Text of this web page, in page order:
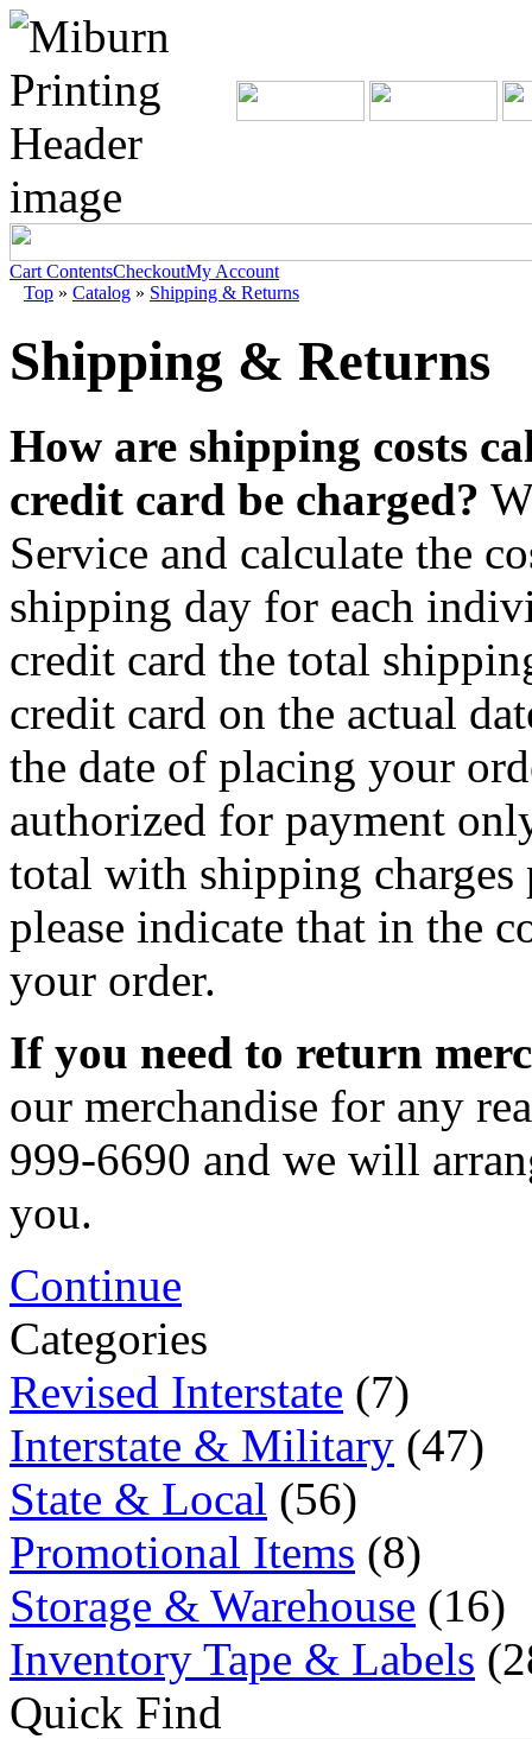
Cart ContentsCheckoutMy Account
Top » Catalog » Shipping & Returns
Shipping & Returns
How are shipping costs
credit card be charged?
Service and calculate the
shipping day for each
credit card the total
credit card on the actual
the date of placing your
authorized for payment
total with shipping
please indicate that in the
your order.
If you need to return
our merchandise for any
999-6690 and we will
you.
Continue
Categories
Revised Interstate (7)
Interstate & Military (47)
State & Local (56)
Promotional Items (8)
Storage & Warehouse (16)
Inventory Tape & Labels
Quick Find